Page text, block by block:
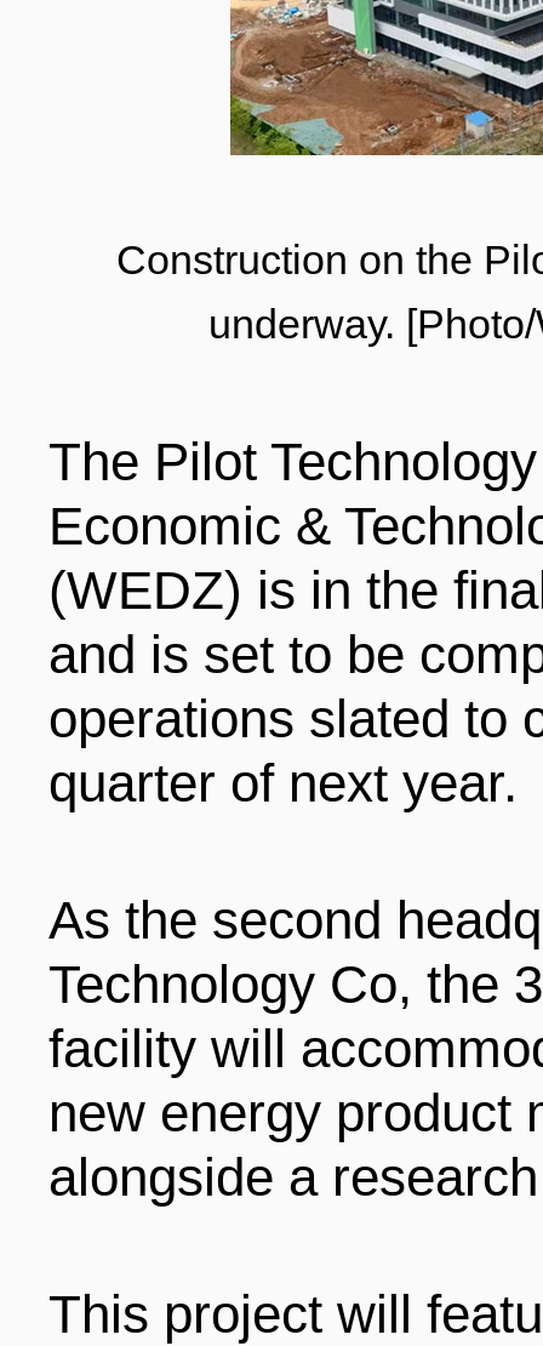
PROCEDURE
POLICIES
PROJECTS
TALENT POOL
REGULATORY
TRANSPORTATION
VISA
MEDICAL SERVICES
ENTERTAINMENT
HOTELS
日本语
DEUTSCH
Construction on the
underway.
The Pilot
Economic &
(WEDZ) is in the
and is set to be
operations slated to
quarter of next year.
As the second
Technology Co, the
facility will
new energy product
alongside a
This project will